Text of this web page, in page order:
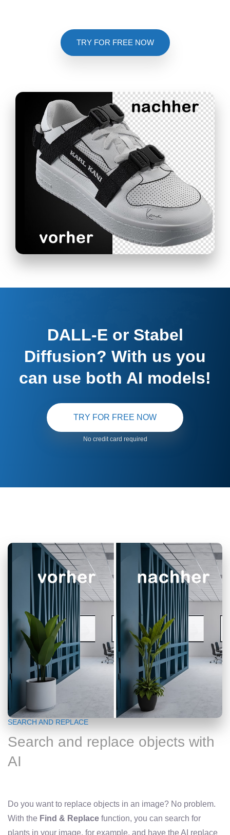
TRY FOR FREE NOW
DALL-E or Stabel
Diffusion? With us you
can use both AI models!
TRY FOR FREE NOW
No credit card required
SEARCH AND REPLACE
Search and replace objects with
AI
Do you want to replace objects in an image? No problem.
With the Find & Replace function, you can search for
plants in your image, for example, and have the AI ​​replace